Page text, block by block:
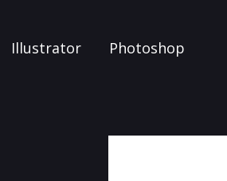
Illustrator Photoshop